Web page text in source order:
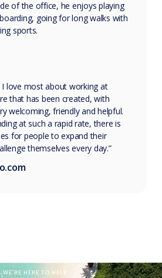
of the office, he enjoys playing
going for long walks with
sports.
I love most about working at
that has been created, with
welcoming, friendly and helpful.
at such a rapid rate, there is
for people to expand their
themselves every day.”
WE'RE HERE TO HELP